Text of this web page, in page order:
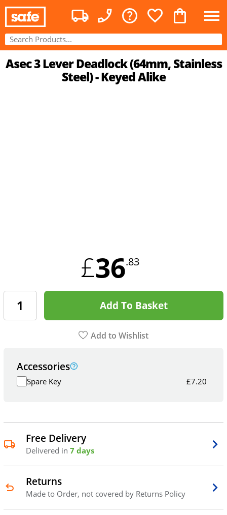
Asec 3 Lever Deadlock (64mm, Stainless
Steel) - Keyed Alike
£36.83
Add To Basket
Add to Wishlist
Accessories
Spare Key £7.20
Free Delivery
Delivered in 7 days
Returns
Made to Order, not covered by Returns Policy